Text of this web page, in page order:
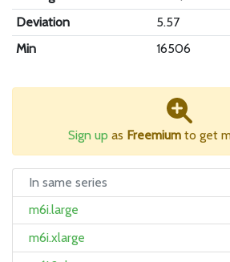
Deviation
5.57
Min
16506
Sign up as Freemium to get
In same series
m6i.large
m6i.xlarge